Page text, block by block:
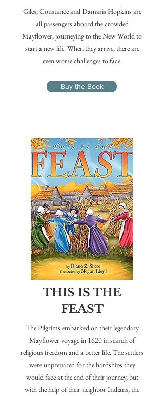
Giles, Constance and Damaris Hopkins are
all passengers aboard the crowded
Mayflower, journeying to the New World to
start a new life. When they arrive, there are
even worse challenges to face.
Buy the Book
THIS IS THE
FEAST
The Pilgrims embarked on their legendary
Mayflower voyage in 1620 in search of
religious freedom and a better life. The settlers
were unprepared for the hardships they
would face at the end of their journey, but
with the help of their neighbor Indians, the